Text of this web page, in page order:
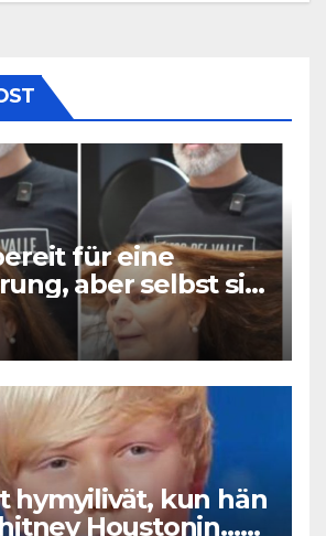
für eine
aber selbst sie
Ergebnis
hymyilivät, kun hän
Houstonin…